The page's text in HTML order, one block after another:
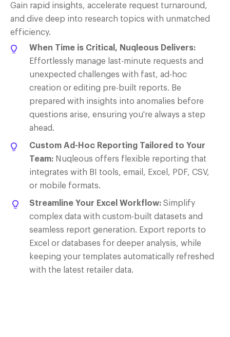
Gain rapid insights, accelerate request turnaround,
and dive deep into research topics with unmatched
efficiency.
When Time is Critical, Nuqleous Delivers:
Effortlessly manage last-minute requests and
unexpected challenges with fast, ad-hoc
creation or editing pre-built reports. Be
prepared with insights into anomalies before
questions arise, ensuring you're always a step
ahead.
Custom Ad-Hoc Reporting Tailored to Your
Team: Nuqleous offers flexible reporting that
integrates with BI tools, email, Excel, PDF, CSV,
or mobile formats.
Streamline Your Excel Workflow: Simplify
complex data with custom-built datasets and
seamless report generation. Export reports to
Excel or databases for deeper analysis, while
keeping your templates automatically refreshed
with the latest retailer data.